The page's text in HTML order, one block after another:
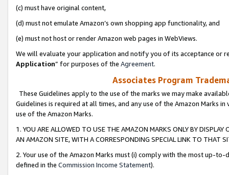
(c) must have original content,
(d) must not emulate Amazon’s own shopping app functionality, and
(e) must not host or render Amazon web pages in WebViews.
We will evaluate your application and notify you of its acceptance or
Application” for purposes of the Agreement.
Associates Program
These Guidelines apply to the use of the marks we may make
Guidelines is required at all times, and any use of the Amazon Marks
use of the Amazon Marks.
1. YOU ARE ALLOWED TO USE THE AMAZON MARKS ONLY BY
AN AMAZON SITE, WITH A CORRESPONDING SPECIAL LINK TO THAT
2. Your use of the Amazon Marks must (i) comply with the most up-
defined in the Commission Income Statement).